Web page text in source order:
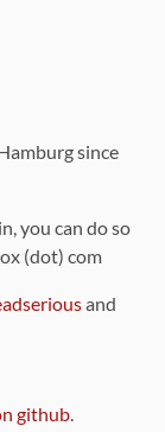
since
you can do so
(dot) com
and
github